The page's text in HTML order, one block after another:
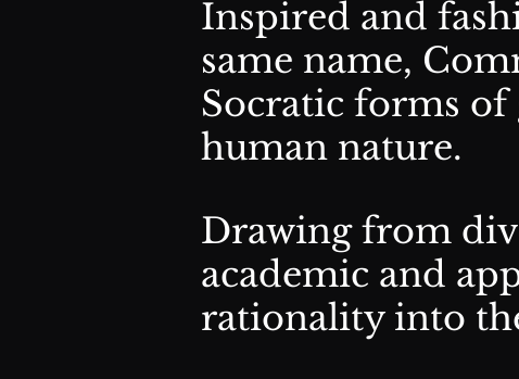
Inspired and
same name,
Socratic forms of
human nature.
Drawing from
academic and
rationality into